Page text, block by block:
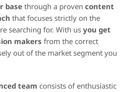
base through a proven content
that focuses strictly on the
searching for. With us you get
makers from the correct
out of the market segment you
team consists of enthusiastic